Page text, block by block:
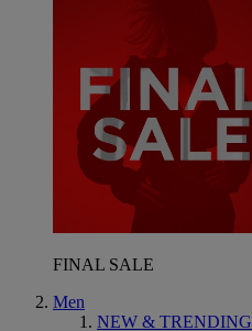
FINAL SALE
Men
NEW & TRENDING